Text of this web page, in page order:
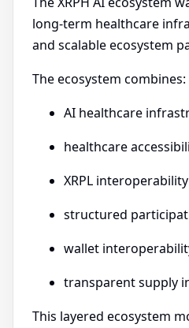
long-term healthcare
and scalable ecosystem
The ecosystem combines:
AI healthcare
healthcare
XRPL interoperability
structured
wallet
transparent supply
This layered ecosystem